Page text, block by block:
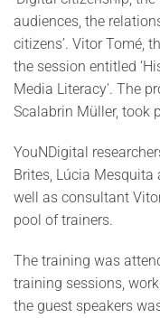
audiences, the
citizens’. Vitor Tomé,
the session entitled
Media Literacy’. The
Scalabrin Müller, took
YouNDigital
Brites, Lúcia Mesquita
well as consultant
pool of trainers.
The training was
training sessions,
the guest speakers